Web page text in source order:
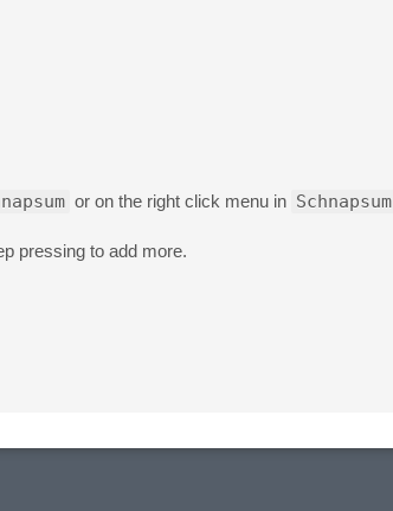
or on the right click menu in Schnapsum
pressing to add more.